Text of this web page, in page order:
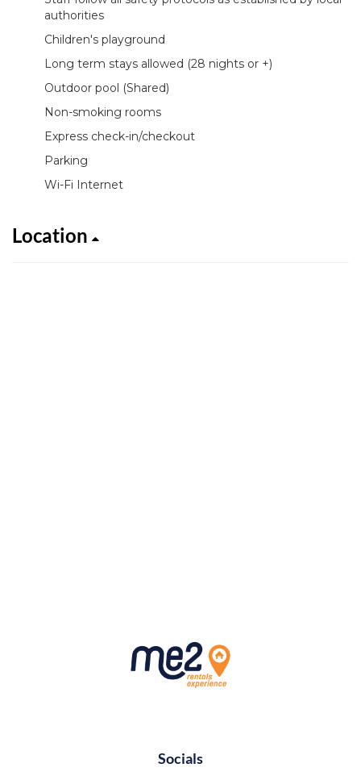
authorities
Children's playground
Long term stays allowed (28 nights or +)
Outdoor pool (Shared)
Non-smoking rooms
Express check-in/checkout
Parking
Wi-Fi Internet
Location
Socials